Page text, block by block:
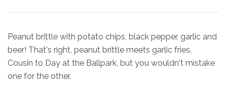
Peanut brittle with potato chips, black pepper, garlic and
beer! That's right, peanut brittle meets garlic fries.
Cousin to Day at the Ballpark, but you wouldn't mistake
one for the other.